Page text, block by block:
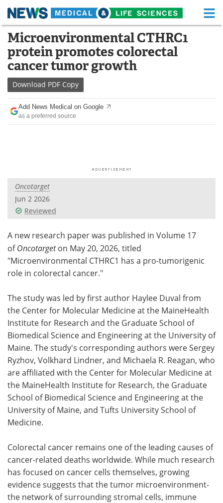
Skip
content
Medical Home Life Sciences Home
About Functional Food
News
Drugs
Interviews White Papers
Videos
Meet the Team
Search Become a Member
Microenvironmental CTHRC1
protein promotes colorectal
cancer tumor growth
Download PDF Copy
Add News Medical on Google
as a preferred source
Oncotarget
Jun 2 2026
Reviewed
A new research paper was published in Volume 17
ofOncotargeton May 20, 2026, titled
"Microenvironmental CTHRC1 has a pro-tumorigenic
role in colorectal cancer."
The study was led by first author Haylee Duval from
the Center for Molecular Medicine at the MaineHealth
Institute for Research and the Graduate School of
Biomedical Science and Engineering at the University of
Maine. The study's corresponding authors were Sergey
Ryzhov, Volkhard Lindner, and Michaela R. Reagan, who
are affiliated with the Center for Molecular Medicine at
the MaineHealth Institute for Research, the Graduate
School of Biomedical Science and Engineering at the
University of Maine, and Tufts University School of
Medicine.
Colorectal cancer remains one of the leading causes of
cancer-related deaths worldwide. While much research
has focused on cancer cells themselves, growing
evidence suggests that the tumor microenvironment-
the network of surrounding stromal cells, immune